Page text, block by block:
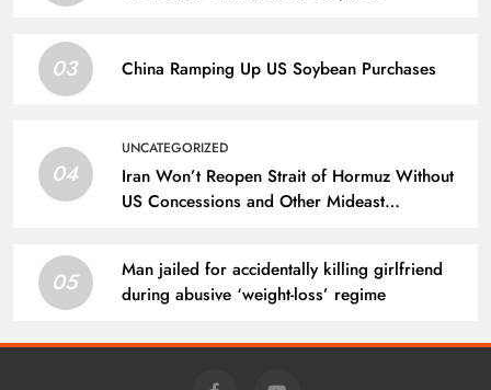
03 China Ramping Up US Soybean Purchases
04
UNCATEGORIZED
Iran Won’t Reopen Strait of Hormuz Without
US Concessions and Other Mideast
05
Man jailed for accidentally killing girlfriend
during abusive ‘weight-loss’ regime